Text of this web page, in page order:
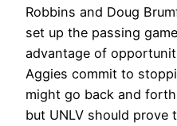
Robbins and Doug
set up the passing
advantage of
Aggies commit to
might go back and
but UNLV should prove